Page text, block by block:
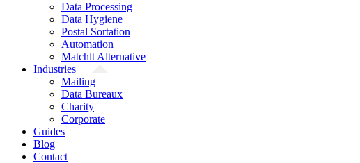
Data Processing
Data Hygiene
Postal Sortation
Automation
Matchlt Alternative
Industries
Mailing
Data Bureaux
Charity
Corporate
Guides
Blog
Contact